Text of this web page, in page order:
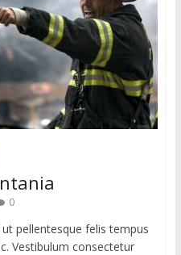
0
pellentesque felis tempus
Vestibulum consectetur